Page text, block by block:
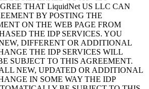
THAT LiquidNet US LLC CAN
BY POSTING THE
ON THE WEB PAGE FROM
THE IDP SERVICES. YOU
DIFFERENT OR ADDITIONAL
THE IDP SERVICES WILL
SUBJECT TO THIS AGREEMENT.
NEW, UPDATED OR ADDITIONAL
IN SOME WAY THE IDP